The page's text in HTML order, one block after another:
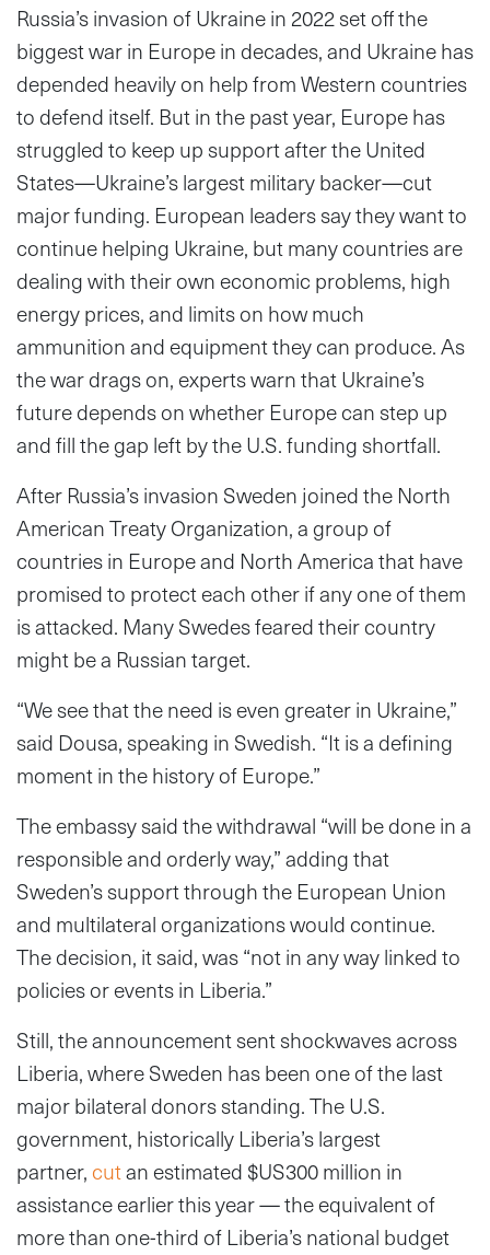
Russia’s invasion of Ukraine in 2022 set off the
biggest war in Europe in decades, and Ukraine has
depended heavily on help from Western countries
to defend itself. But in the past year, Europe has
struggled to keep up support after the United
States—Ukraine’s largest military backer—cut
major funding. European leaders say they want to
continue helping Ukraine, but many countries are
dealing with their own economic problems, high
energy prices, and limits on how much
ammunition and equipment they can produce. As
the war drags on, experts warn that Ukraine’s
future depends on whether Europe can step up
and fill the gap left by the U.S. funding shortfall.
After Russia’s invasion Sweden joined the North
American Treaty Organization, a group of
countries in Europe and North America that have
promised to protect each other if any one of them
is attacked. Many Swedes feared their country
might be a Russian target.
“We see that the need is even greater in Ukraine,”
said Dousa, speaking in Swedish. “It is a defining
moment in the history of Europe.”
The embassy said the withdrawal “will be done in a
responsible and orderly way,” adding that
Sweden’s support through the European Union
and multilateral organizations would continue.
The decision, it said, was “not in any way linked to
policies or events in Liberia.”
Still, the announcement sent shockwaves across
Liberia, where Sweden has been one of the last
major bilateral donors standing. The U.S.
government, historically Liberia’s largest
partner, cutan estimated $US300 million in
assistance earlier this year — the equivalent of
more than one-third of Liberia’s national budget